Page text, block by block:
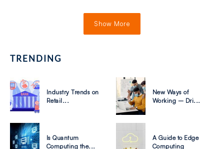
Show More
TRENDING
Industry Trends on
Retail...
Is Quantum
Computing the...
New Ways of
Working – Dri...
A Guide to Edge
Computing